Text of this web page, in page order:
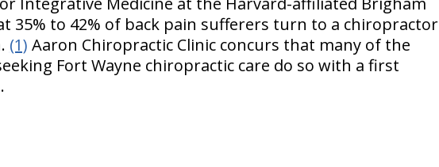
35% to 42% of back pain sufferers turn to a chiropractor
(1) Aaron Chiropractic Clinic concurs that many of the
Fort Wayne chiropractic care do so with a first